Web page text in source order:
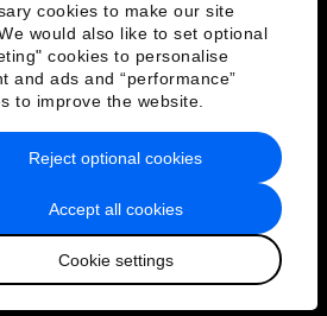
cookies to make our site
would also like to set optional
cookies to personalise
and ads and “performance”
to improve the website.
Accept all cookies
Cookie settings
Reject optional cookies
& Terms of Service
Sitemap
World Economic Forum
日本語